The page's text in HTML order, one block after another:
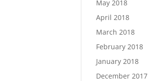
May 2018
April 2018
March 2018
February 2018
January 2018
December 2017